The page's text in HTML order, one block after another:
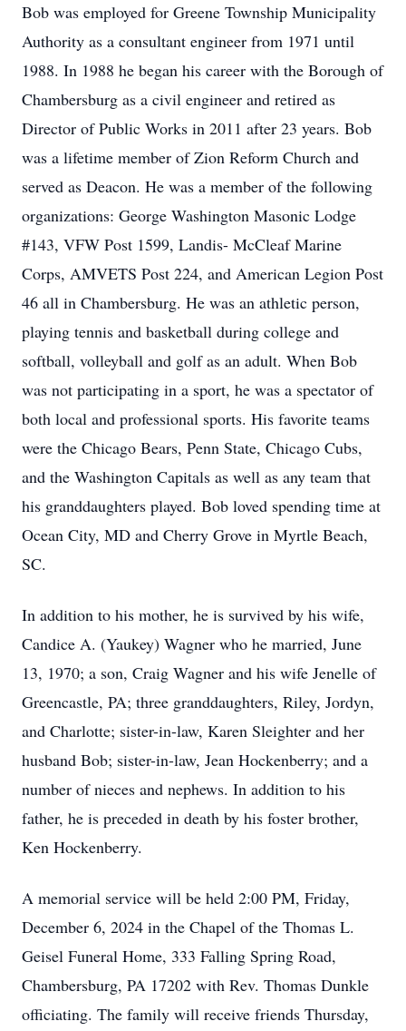
Bob was employed for Greene Township Municipality
Authority as a consultant engineer from 1971 until
1988. In 1988 he began his career with the Borough of
Chambersburg as a civil engineer and retired as
Director of Public Works in 2011 after 23 years. Bob
was a lifetime member of Zion Reform Church and
served as Deacon. He was a member of the following
organizations: George Washington Masonic Lodge
#143, VFW Post 1599, Landis- McCleaf Marine
Corps, AMVETS Post 224, and American Legion Post
46 all in Chambersburg. He was an athletic person,
playing tennis and basketball during college and
softball, volleyball and golf as an adult. When Bob
was not participating in a sport, he was a spectator of
both local and professional sports. His favorite teams
were the Chicago Bears, Penn State, Chicago Cubs,
and the Washington Capitals as well as any team that
his granddaughters played. Bob loved spending time at
Ocean City, MD and Cherry Grove in Myrtle Beach,
SC.
In addition to his mother, he is survived by his wife,
Candice A. (Yaukey) Wagner who he married, June
13, 1970; a son, Craig Wagner and his wife Jenelle of
Greencastle, PA; three granddaughters, Riley, Jordyn,
and Charlotte; sister-in-law, Karen Sleighter and her
husband Bob; sister-in-law, Jean Hockenberry; and a
number of nieces and nephews. In addition to his
father, he is preceded in death by his foster brother,
Ken Hockenberry.
A memorial service will be held 2:00 PM, Friday,
December 6, 2024 in the Chapel of the Thomas L.
Geisel Funeral Home, 333 Falling Spring Road,
Chambersburg, PA 17202 with Rev. Thomas Dunkle
officiating. The family will receive friends Thursday,